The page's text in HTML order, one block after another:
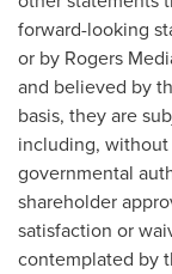
forward-looking
or by Rogers
and believed by
basis, they are
including,
governmental
shareholder
satisfaction or
contemplated by